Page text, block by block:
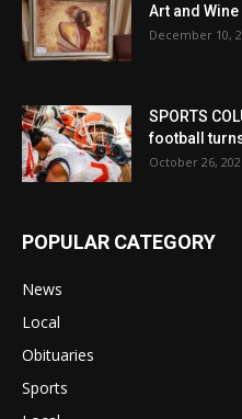
Art and
December 10,
SPORTS
football
October 26,
POPULAR CATEGORY
News
Local
Obituaries
Sports